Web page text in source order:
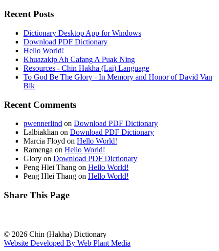
Recent Posts
Dictionary Desktop App for Windows
Download PDF Dictionary
Hello World!
Khuazakip Ah Cafang A Puak Ning
Resources - Chin Hakha (Lai) Language
To God Be The Glory - In Memory and Honor of David Van
Bik
Recent Comments
pwennerlind on Download PDF Dictionary
Lalbiaklian on Download PDF Dictionary
Marcia Floyd on Hello World!
Ramenga on Hello World!
Glory on Download PDF Dictionary
Peng Hlei Thang on Hello World!
Peng Hlei Thang on Hello World!
Share This Page
© 2026 Chin (Hakha) Dictionary
Website Developed By Web Plant Media